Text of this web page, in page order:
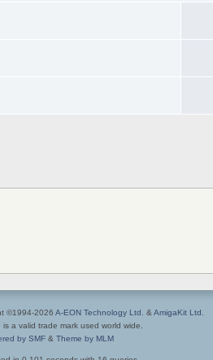
©1994-2026 A-EON Technology Ltd. &AmigaKit Ltd.
a valid trade mark used world wide.
by SMF& Theme by MLM